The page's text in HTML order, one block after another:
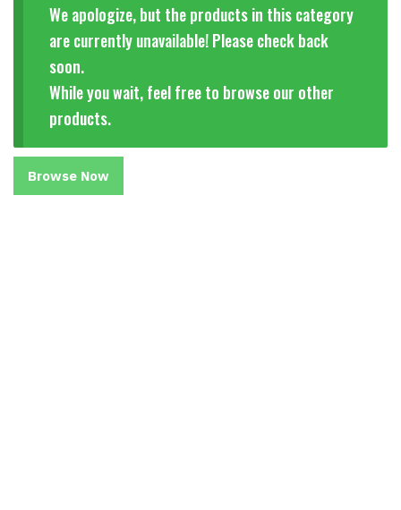
We apologize, but the products in this category
are currently unavailable! Please check back
soon.
While you wait, feel free to browse our other
products.
Browse Now